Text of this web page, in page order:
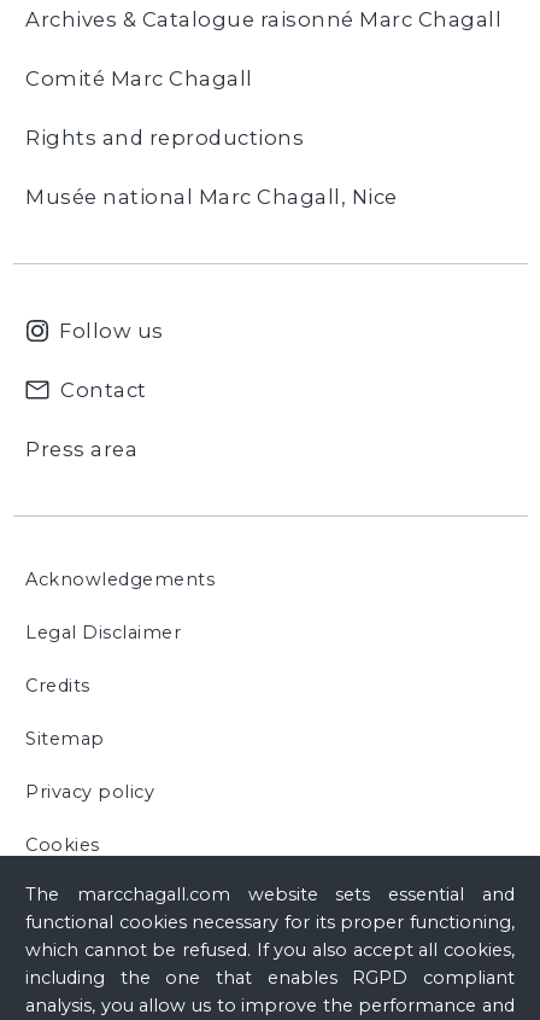
The marcchagall.com website sets essential and
functional cookies necessary for its proper functioning,
which cannot be refused. If you also accept all cookies,
including the one that enables RGPD compliant
analysis, you allow us to improve the performance and
Archives & Catalogue raisonné Marc Chagall
Comité Marc Chagall
Rights and reproductions
Musée national Marc Chagall, Nice
Follow us
Contact
Press area
Acknowledgements
Legal Disclaimer
Credits
Sitemap
Privacy policy
Cookies